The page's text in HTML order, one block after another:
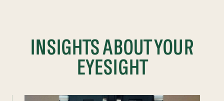
INSIGHTS ABOUT YOUR
EYESIGHT